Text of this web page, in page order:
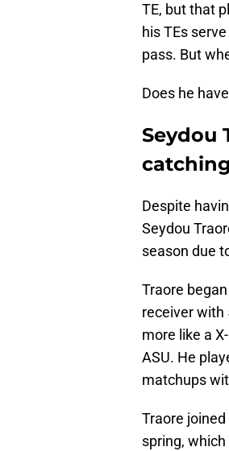
TE, but that
his TEs
pass. But
Does he
Seydou
Despite
Seydou
season due
Traore
receiver with
more like a
ASU. He
matchups
Traore
spring,